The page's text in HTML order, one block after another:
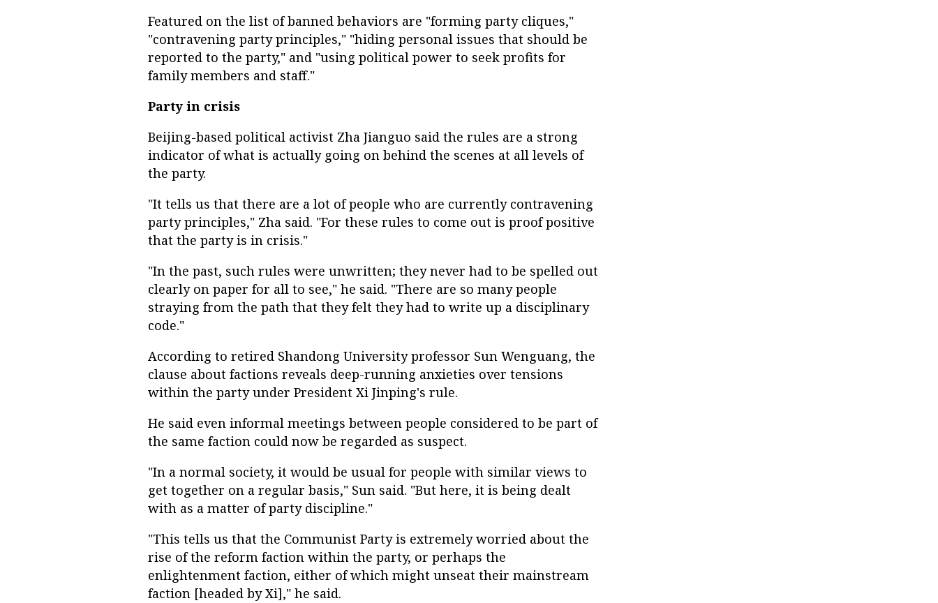
Featured on the list of banned behaviors are "forming party cliques,"
"contravening party principles," "hiding personal issues that should be
reported to the party," and "using political power to seek profits for
family members and staff."
Party in crisis
Beijing-based political activist Zha Jianguo said the rules are a strong
indicator of what is actually going on behind the scenes at all levels of
the party.
"It tells us that there are a lot of people who are currently contravening
party principles," Zha said. "For these rules to come out is proof positive
that the party is in crisis."
"In the past, such rules were unwritten; they never had to be spelled out
clearly on paper for all to see," he said. "There are so many people
straying from the path that they felt they had to write up a disciplinary
code."
According to retired Shandong University professor Sun Wenguang, the
clause about factions reveals deep-running anxieties over tensions
within the party under President Xi Jinping's rule.
He said even informal meetings between people considered to be part of
the same faction could now be regarded as suspect.
"In a normal society, it would be usual for people with similar views to
get together on a regular basis," Sun said. "But here, it is being dealt
with as a matter of party discipline."
"This tells us that the Communist Party is extremely worried about the
rise of the reform faction within the party, or perhaps the
enlightenment faction, either of which might unseat their mainstream
faction [headed by Xi]," he said.